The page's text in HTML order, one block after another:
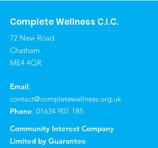
Complete Wellness C.I.C.
72 New Road
Chatham
ME4 4QR
Email:
contact@completewellness.org.uk
Phone: 01634 907 185
Community Interest Company
Limited by Guarantee